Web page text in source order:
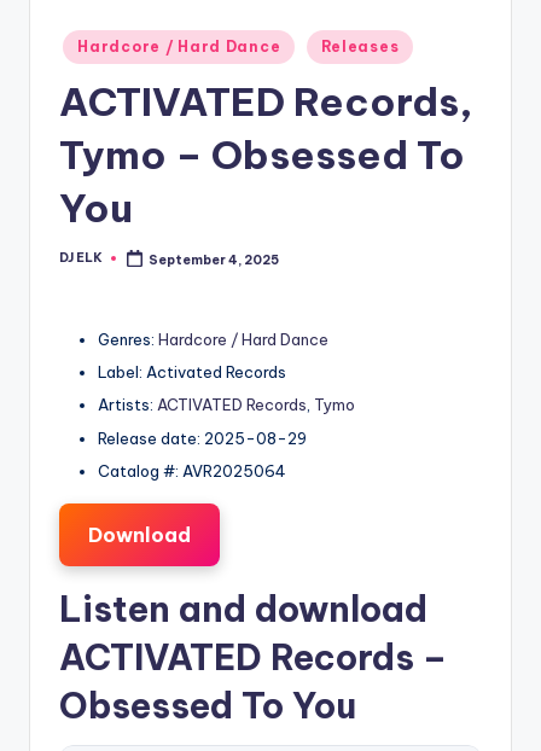
Posted
in
Hardcore / Hard Dance Releases
ACTIVATED Records,
Tymo – Obsessed To
You
Posted
DJ ELK September 4, 2025
Genres: Hardcore / Hard Dance
Label: Activated Records
Artists: ACTIVATED Records, Tymo
Release date: 2025-08-29
Catalog #: AVR2025064
Download
Listen and download
ACTIVATED Records –
Obsessed To You